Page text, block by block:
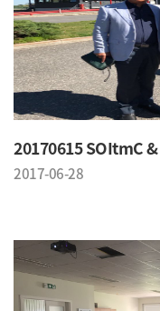
2017-06-28